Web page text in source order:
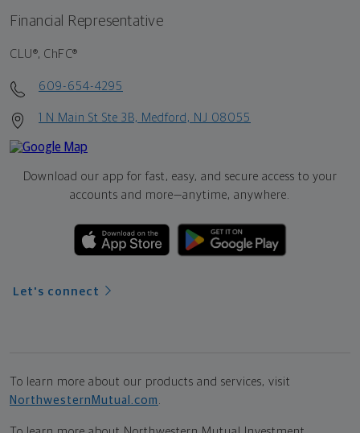
Financial Representative
CLU®, ChFC®
609-654-4295
1 N Main St Ste 3B, Medford, NJ 08055
Download our app for fast, easy, and secure access to your
accounts and more—anytime, anywhere.
Let's connect
To learn more about our products and services, visit
NorthwesternMutual.com